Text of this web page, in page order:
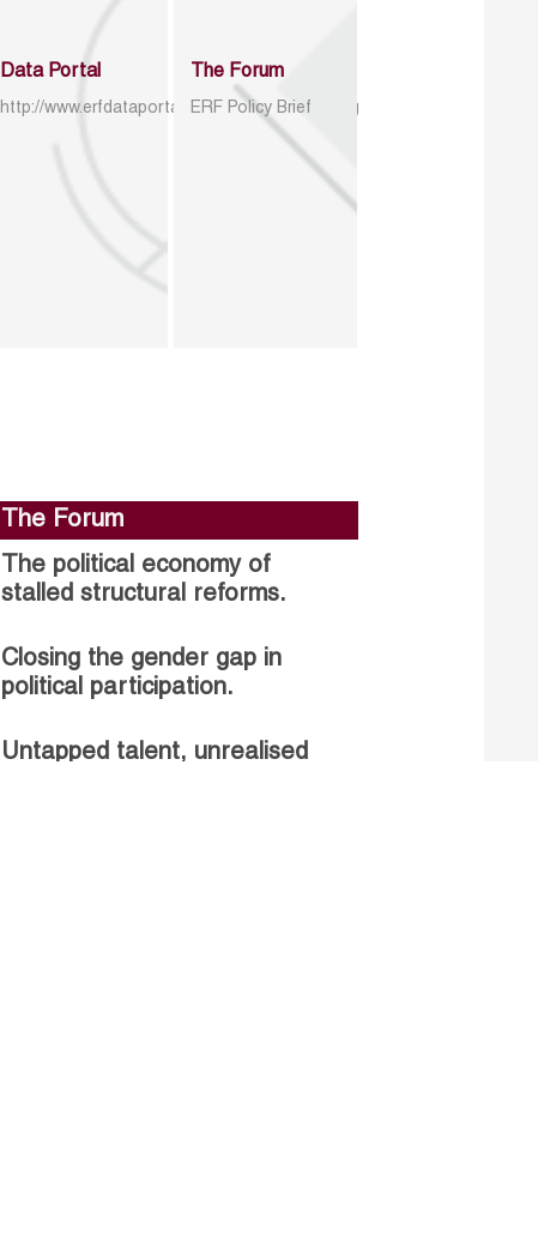
Data Portal
http://www.erfdataportal.com/index.php/catalog
The Forum
ERF Policy Brief
The Forum
The political economy of
stalled structural reforms.
Closing the gender gap in
political participation.
Untapped talent, unrealised